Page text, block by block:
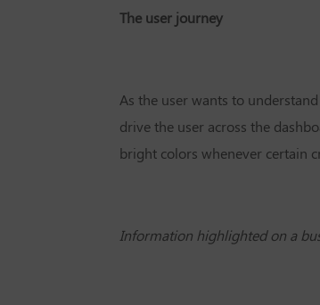
The user journey
As the user wants to
drive the user across the
bright colors whenever certain
Information highlighted on a